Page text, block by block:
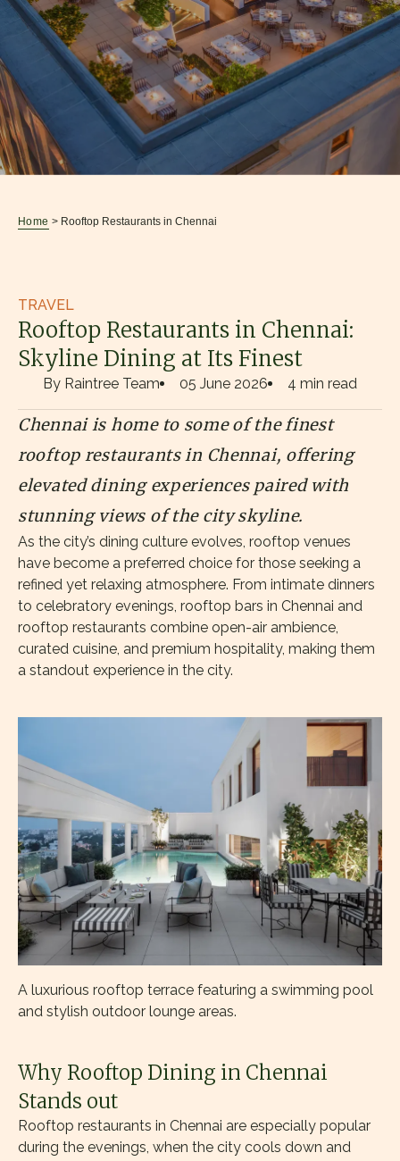
Home > Rooftop Restaurants in Chennai
TRAVEL
Rooftop Restaurants in Chennai:
Skyline Dining at Its Finest
By Raintree Team 05 June 2026 4 min read
Chennai is home to some of the finest
rooftop restaurants in Chennai, offering
elevated dining experiences paired with
stunning views of the city skyline.
As the city’s dining culture evolves, rooftop venues
have become a preferred choice for those seeking a
refined yet relaxing atmosphere. From intimate dinners
to celebratory evenings, rooftop bars in Chennai and
rooftop restaurants combine open-air ambience,
curated cuisine, and premium hospitality, making them
a standout experience in the city.
A luxurious rooftop terrace featuring a swimming pool
and stylish outdoor lounge areas.
Why Rooftop Dining in Chennai
Stands out
Rooftop restaurants in Chennai are especially popular
during the evenings, when the city cools down and